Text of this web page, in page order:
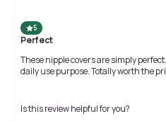
5
Perfect
These nipple covers are simply
daily use purpose. Totally worth the
Is this review helpful for you?